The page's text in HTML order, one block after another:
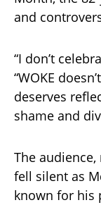
and
“I don’t
“WOKE
deserves
shame and
The
fell silent as
known for his